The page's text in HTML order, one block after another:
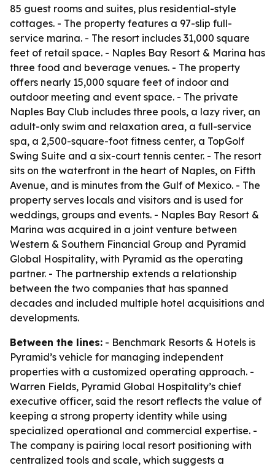
85 guest rooms and suites, plus residential-style
cottages. - The property features a 97-slip full-
service marina. - The resort includes 31,000 square
feet of retail space. - Naples Bay Resort & Marina has
three food and beverage venues. - The property
offers nearly 15,000 square feet of indoor and
outdoor meeting and event space. - The private
Naples Bay Club includes three pools, a lazy river, an
adult-only swim and relaxation area, a full-service
spa, a 2,500-square-foot fitness center, a TopGolf
Swing Suite and a six-court tennis center. - The resort
sits on the waterfront in the heart of Naples, on Fifth
Avenue, and is minutes from the Gulf of Mexico. - The
property serves locals and visitors and is used for
weddings, groups and events. - Naples Bay Resort &
Marina was acquired in a joint venture between
Western & Southern Financial Group and Pyramid
Global Hospitality, with Pyramid as the operating
partner. - The partnership extends a relationship
between the two companies that has spanned
decades and included multiple hotel acquisitions and
developments.
Between the lines: - Benchmark Resorts & Hotels is
Pyramid’s vehicle for managing independent
properties with a customized operating approach. -
Warren Fields, Pyramid Global Hospitality’s chief
executive officer, said the resort reflects the value of
keeping a strong property identity while using
specialized operational and commercial expertise. -
The company is pairing local resort positioning with
centralized tools and scale, which suggests a